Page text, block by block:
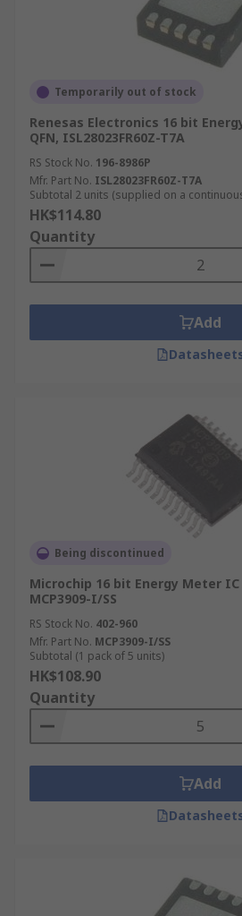
Temporarily out of stock
Renesas Electronics 16 bit
QFN, ISL28023FR60Z-T7A
RS Stock No. 196-8986P
Mfr. Part No. ISL28023FR60Z-T7A
Subtotal 2 units (supplied on a
HK$114.80
Quantity
Add
Being discontinued
Microchip 16 bit Energy Meter IC
MCP3909-I/SS
RS Stock No. 402-960
Mfr. Part No. MCP3909-I/SS
Subtotal (1 pack of 5 units)
HK$108.90
Quantity
Add